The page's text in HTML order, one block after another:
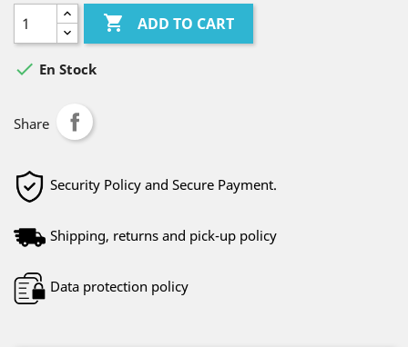
 ADD TO CART
 En Stock
Share
Security Policy and Secure Payment.
Shipping, returns and pick-up policy
Data protection policy